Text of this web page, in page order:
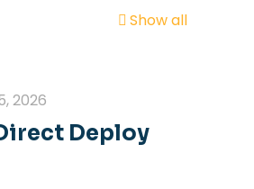
Show all
2026
Deploy